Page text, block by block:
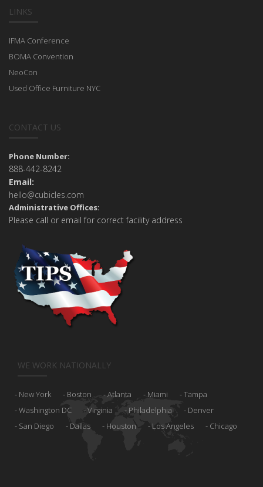
LINKS
IFMA Conference
BOMA Convention
NeoCon
Used Office Furniture NYC
CONTACT US
Phone Number:
888-442-8242
Email:
hello@cubicles.com
Administrative Offices:
Please call or email for correct facility address
WE WORK NATIONALLY
New York Boston Atlanta Miami
Tampa
Washington DC
Virginia Philadelphia
Denver
San Diego
Dallas Houston Los Angeles Chicago